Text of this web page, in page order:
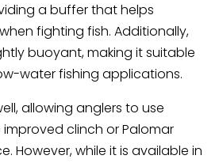
a buffer that helps
fighting fish. Additionally,
buoyant, making it suitable
water fishing applications.
allowing anglers to use
improved clinch or Palomar
However, while it is available in